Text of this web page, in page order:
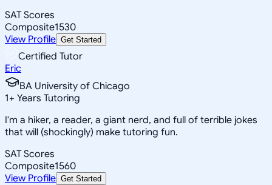
SAT Scores
Composite1530
View Profile Get Started
Certified Tutor
Eric
BA University of Chicago
1+ Years Tutoring
I'm a hiker, a reader, a giant nerd, and full of terrible jokes
that will (shockingly) make tutoring fun.
SAT Scores
Composite1560
View Profile Get Started